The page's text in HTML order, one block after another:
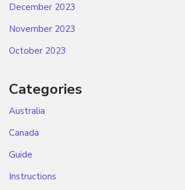
December 2023
November 2023
October 2023
Categories
Australia
Canada
Guide
Instructions